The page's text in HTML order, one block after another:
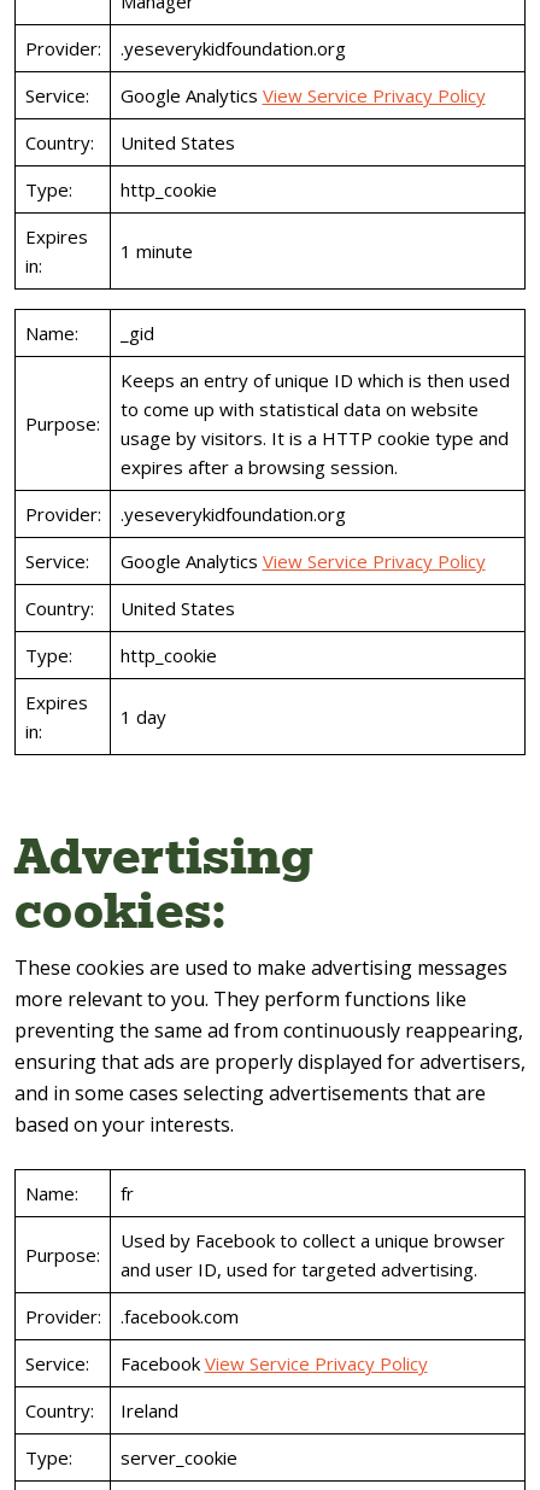
Provider:
.yeseverykidfoundation.org
Service:
Google Analytics View Service Privacy Policy
Country:
United States
Type:
http_cookie
Expires
in:
1 minute
Name: _gid
Purpose:
Keeps an entry of unique ID which is then used
to come up with statistical data on website
usage by visitors. It is a HTTP cookie type and
expires after a browsing session.
Provider:
.yeseverykidfoundation.org
Service:
Google Analytics View Service Privacy Policy
Country:
United States
Type:
http_cookie
Expires
in:
1 day
Advertising
cookies:
These cookies are used to make advertising messages
more relevant to you. They perform functions like
preventing the same ad from continuously reappearing,
ensuring that ads are properly displayed for advertisers,
and in some cases selecting advertisements that are
based on your interests.
Name: fr
Purpose:
Used by Facebook to collect a unique browser
and user ID, used for targeted advertising.
Provider:
.facebook.com
Service:
Facebook View Service Privacy Policy
Country:
Ireland
Type:
server_cookie